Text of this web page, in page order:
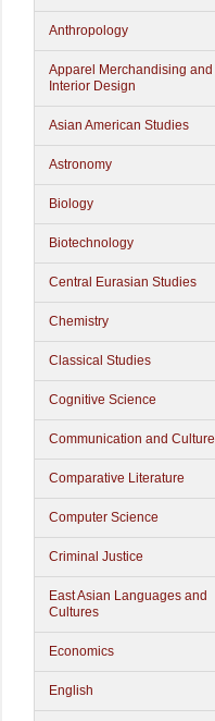
Anthropology
Apparel Merchandising and
Interior Design
Asian American Studies
Astronomy
Biology
Biotechnology
Central Eurasian Studies
Chemistry
Classical Studies
Cognitive Science
Communication and Culture
Comparative Literature
Computer Science
Criminal Justice
East Asian Languages and
Cultures
Economics
English